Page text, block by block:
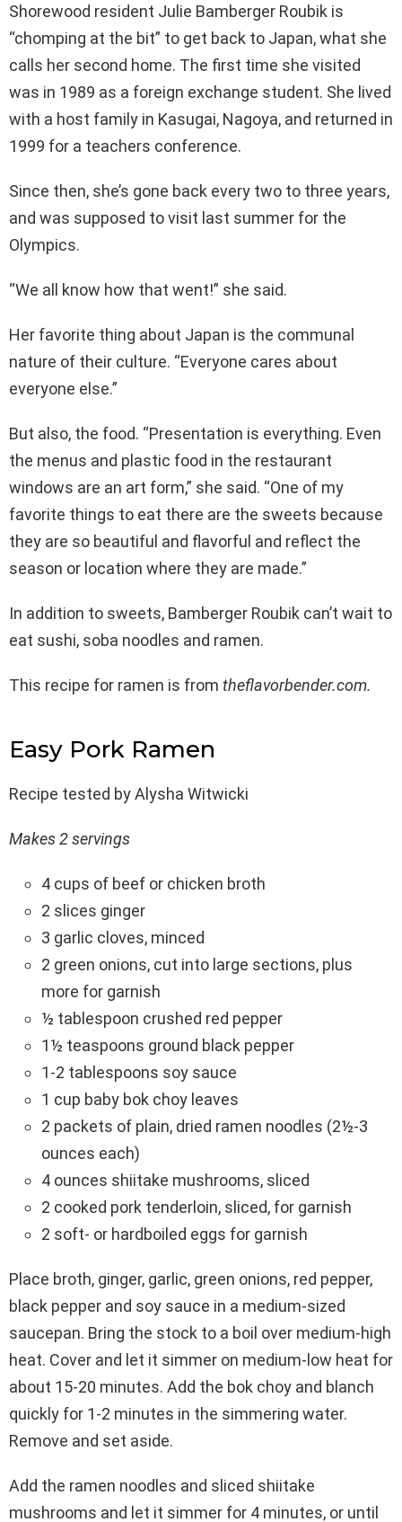
Shorewood resident Julie Bamberger Roubik is
“chomping at the bit” to get back to Japan, what she
calls her second home. The first time she visited
was in 1989 as a foreign exchange student. She lived
with a host family in Kasugai, Nagoya, and returned in
1999 for a teachers conference.
Since then, she’s gone back every two to three years,
and was supposed to visit last summer for the
Olympics.
“We all know how that went!” she said.
Her favorite thing about Japan is the communal
nature of their culture. “Everyone cares about
everyone else.”
But also, the food. “Presentation is everything. Even
the menus and plastic food in the restaurant
windows are an art form,” she said. “One of my
favorite things to eat there are the sweets because
they are so beautiful and flavorful and reflect the
season or location where they are made.”
In addition to sweets, Bamberger Roubik can’t wait to
eat sushi, soba noodles and ramen.
This recipe for ramen is from theflavorbender.com.
Easy Pork Ramen
Recipe tested by Alysha Witwicki
Makes 2 servings
4 cups of beef or chicken broth
2 slices ginger
3 garlic cloves, minced
2 green onions, cut into large sections, plus
more for garnish
½ tablespoon crushed red pepper
1½ teaspoons ground black pepper
1-2 tablespoons soy sauce
1 cup baby bok choy leaves
2 packets of plain, dried ramen noodles (2½-3
ounces each)
4 ounces shiitake mushrooms, sliced
2 cooked pork tenderloin, sliced, for garnish
2 soft- or hardboiled eggs for garnish
Place broth, ginger, garlic, green onions, red pepper,
black pepper and soy sauce in a medium-sized
saucepan. Bring the stock to a boil over medium-high
heat. Cover and let it simmer on medium-low heat for
about 15-20 minutes. Add the bok choy and blanch
quickly for 1-2 minutes in the simmering water.
Remove and set aside.
Add the ramen noodles and sliced shiitake
mushrooms and let it simmer for 4 minutes, or until